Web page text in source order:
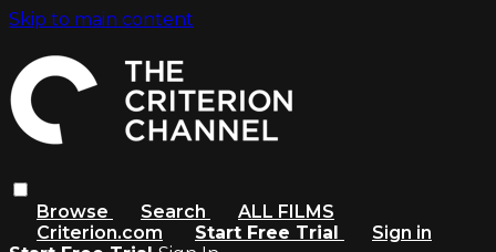
Skip to main content
Browse Search
ALL FILMS
Criterion.com
Start Free Trial
Sign in